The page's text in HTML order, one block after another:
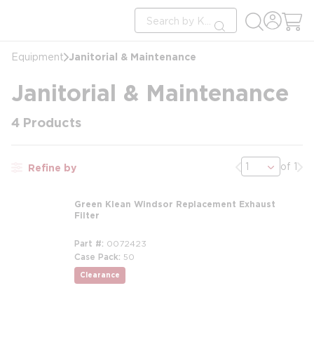
Site Search
submit search
Equipment Janitorial & Maintenance
Janitorial & Maintenance
4 Products
Refine by Previous page
of 1
Green Klean Windsor Replacement Exhaust
Filter
Part # 0072423
Case Pack 50
Clearance